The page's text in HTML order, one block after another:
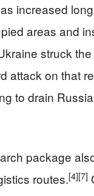
increased
areas and
struck
attack on that
to drain
package
routes.[4][7]